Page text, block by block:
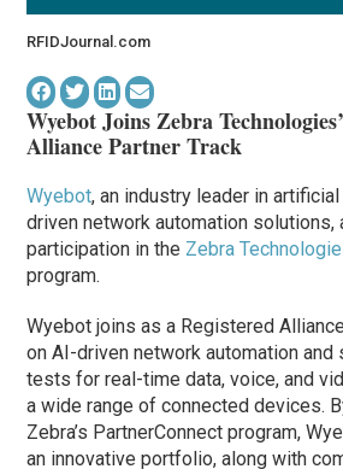
RFIDJournal.com
Wyebot Joins Zebra
Alliance Partner Track
Wyebot, an industry leader in
driven network automation solutions,
participation in the Zebra
program.
Wyebot joins as a Registered
on AI-driven network automation
tests for real-time data, voice, and
a wide range of connected devices.
Zebra’s PartnerConnect program,
an innovative portfolio, along with